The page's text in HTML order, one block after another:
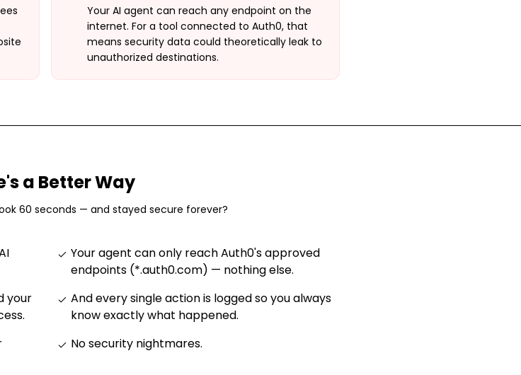
Your AI agent can reach any endpoint on the
internet. For a tool connected to Auth0, that
means security data could theoretically leak to
unauthorized destinations.
a Better Way
60 seconds — and stayed secure forever?
your
.
Your agent can only reach Auth0's approved
endpoints (*.auth0.com) — nothing else.
And every single action is logged so you always
know exactly what happened.
No security nightmares.